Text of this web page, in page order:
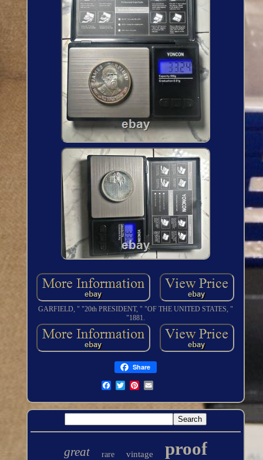
GARFIELD, " "20th PRESIDENT, " "OF THE UNITED STATES, "
"1881.
Share
great rare vintage proof